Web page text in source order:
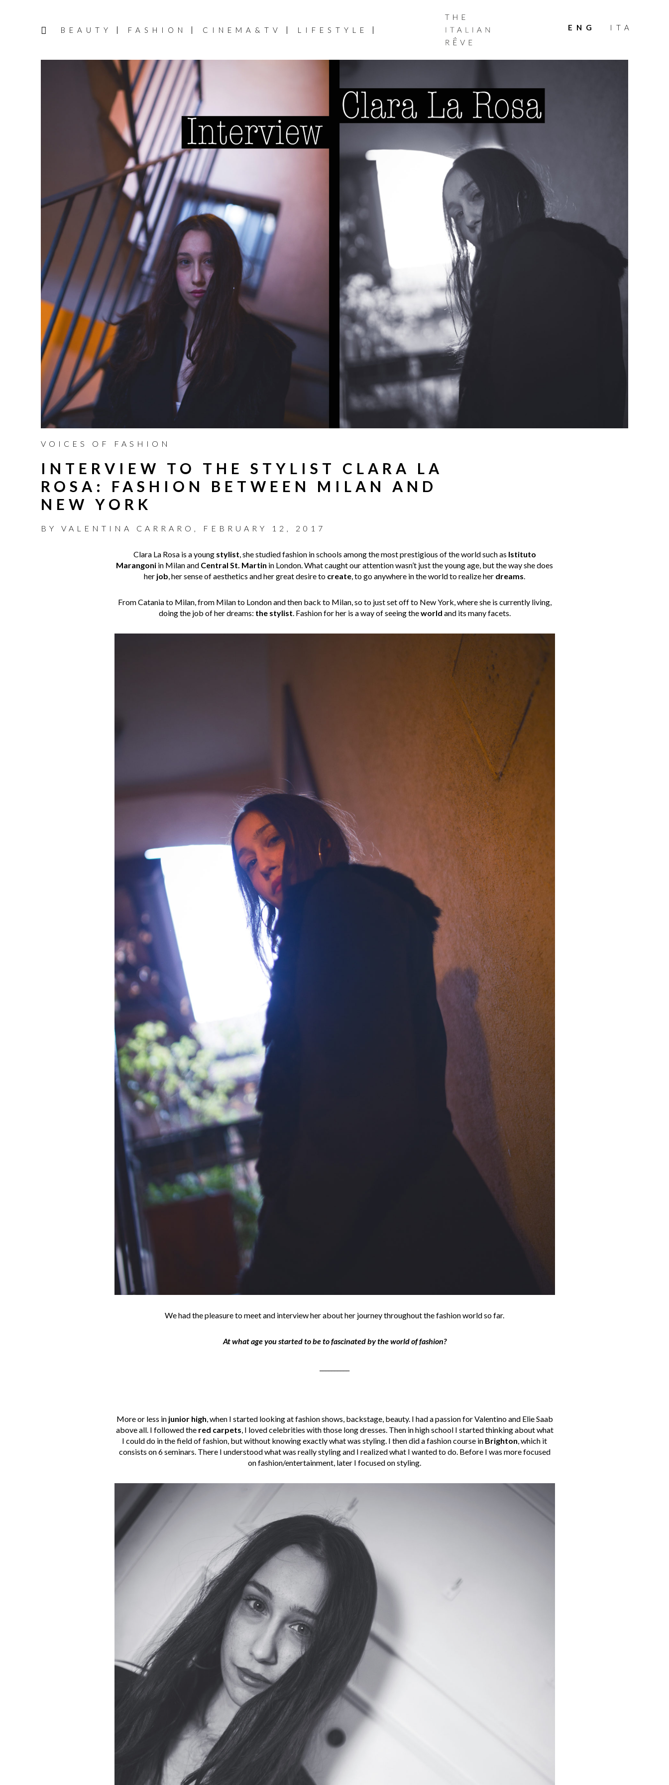
BEAUTY FASHION CINEMA&TV LIFESTYLE
ITALIAN
RÊVE
ENG ITA
VOICES OF FASHION
INTERVIEW TO THE STYLIST CLARA LA
ROSA: FASHION BETWEEN MILAN AND
NEW YORK
BY VALENTINA CARRARO FEBRUARY 12, 2017
Clara La Rosa is a youngstylist , she studied fashion in schools among the most prestigious of the world such as Istituto
Marangoni in Milan and Central St. Martin in London. What caught our attention wasn’t just the young age, but the way she does
her job , her sense of aesthetics and her great desire to create , to go anywhere in the world to realize her dreams
From Catania to Milan, from Milan to London and then back to Milan, so to just set off to New York, where she is currently living,
doing the job of her dreams: the stylist . Fashion for her is a way of seeing theworld and its many facets.
We had the pleasure to meet and interview her about her journey throughout the fashion world so far.
At what age you started to be to fascinated by the world of fashion?
More or less injunior high , when I started looking at fashion shows, backstage, beauty. I had a passion for Valentino and Elie Saab
above all. I followed thered carpets , I loved celebrities with those long dresses. Then in high school I started thinking about what
I could do in the field of fashion, but without knowing exactly what was styling. I then did a fashion course in Brighton , which it
consists on 6 seminars. There I understood what was really styling and I realized what I wanted to do. Before I was more focused
on fashion/entertainment, later I focused on styling.